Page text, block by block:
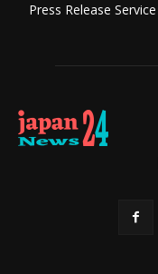
Press Release Service